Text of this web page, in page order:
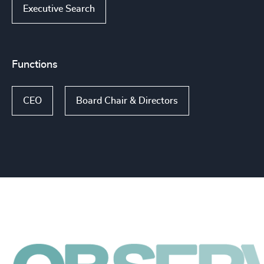
Executive Search
Functions
CEO Board Chair & Directors